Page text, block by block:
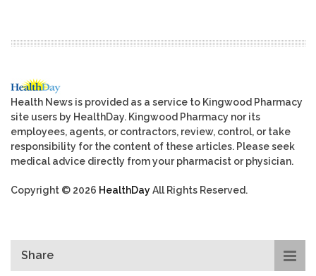
Health News is provided as a service to Kingwood Pharmacy
site users by HealthDay. Kingwood Pharmacy nor its
employees, agents, or contractors, review, control, or take
responsibility for the content of these articles. Please seek
medical advice directly from your pharmacist or physician.
Copyright © 2026 HealthDayAll Rights Reserved.
Share